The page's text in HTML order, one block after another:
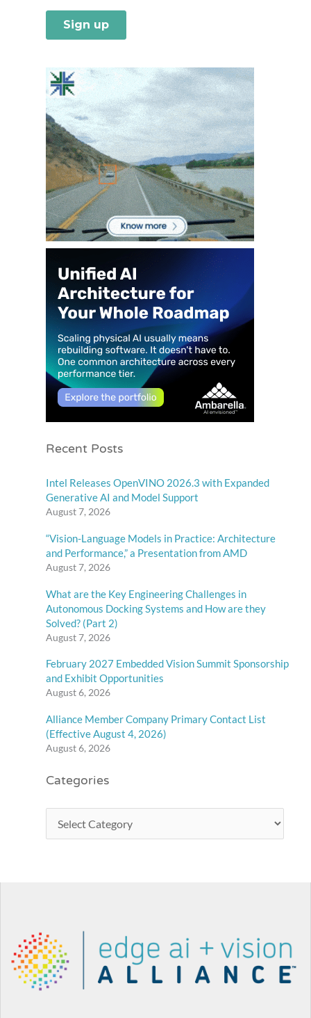
Recent Posts
Intel Releases OpenVINO 2026.3 with Expanded
Generative AI and Model Support
August 7, 2026
“Vision-Language Models in Practice: Architecture
and Performance,” a Presentation from AMD
August 7, 2026
What are the Key Engineering Challenges in
Autonomous Docking Systems and How are they
Solved? (Part 2)
August 7, 2026
February 2027 Embedded Vision Summit Sponsorship
and Exhibit Opportunities
August 6, 2026
Alliance Member Company Primary Contact List
(Effective August 4, 2026)
August 6, 2026
Categories